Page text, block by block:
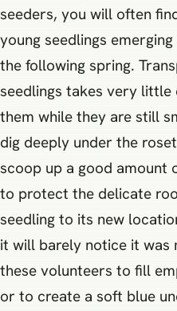
seeders, you will often
young seedlings
the following spring.
seedlings takes very
them while they are still
dig deeply under the
scoop up a good amount
to protect the delicate
seedling to its new
it will barely notice it was
these volunteers to fill
or to create a soft blue